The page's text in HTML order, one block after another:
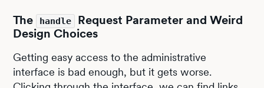
The handle
Request Parameter and Weird
Design Choices
Getting easy access to the administrative
interface is bad enough, but it gets worse.